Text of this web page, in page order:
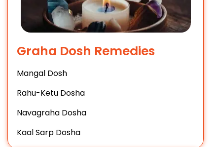
Graha Dosh Remedies
Mangal Dosh
Rahu-Ketu Dosha
Navagraha Dosha
Kaal Sarp Dosha